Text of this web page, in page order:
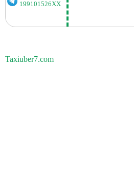
199101526XX
Taxiuber7.com